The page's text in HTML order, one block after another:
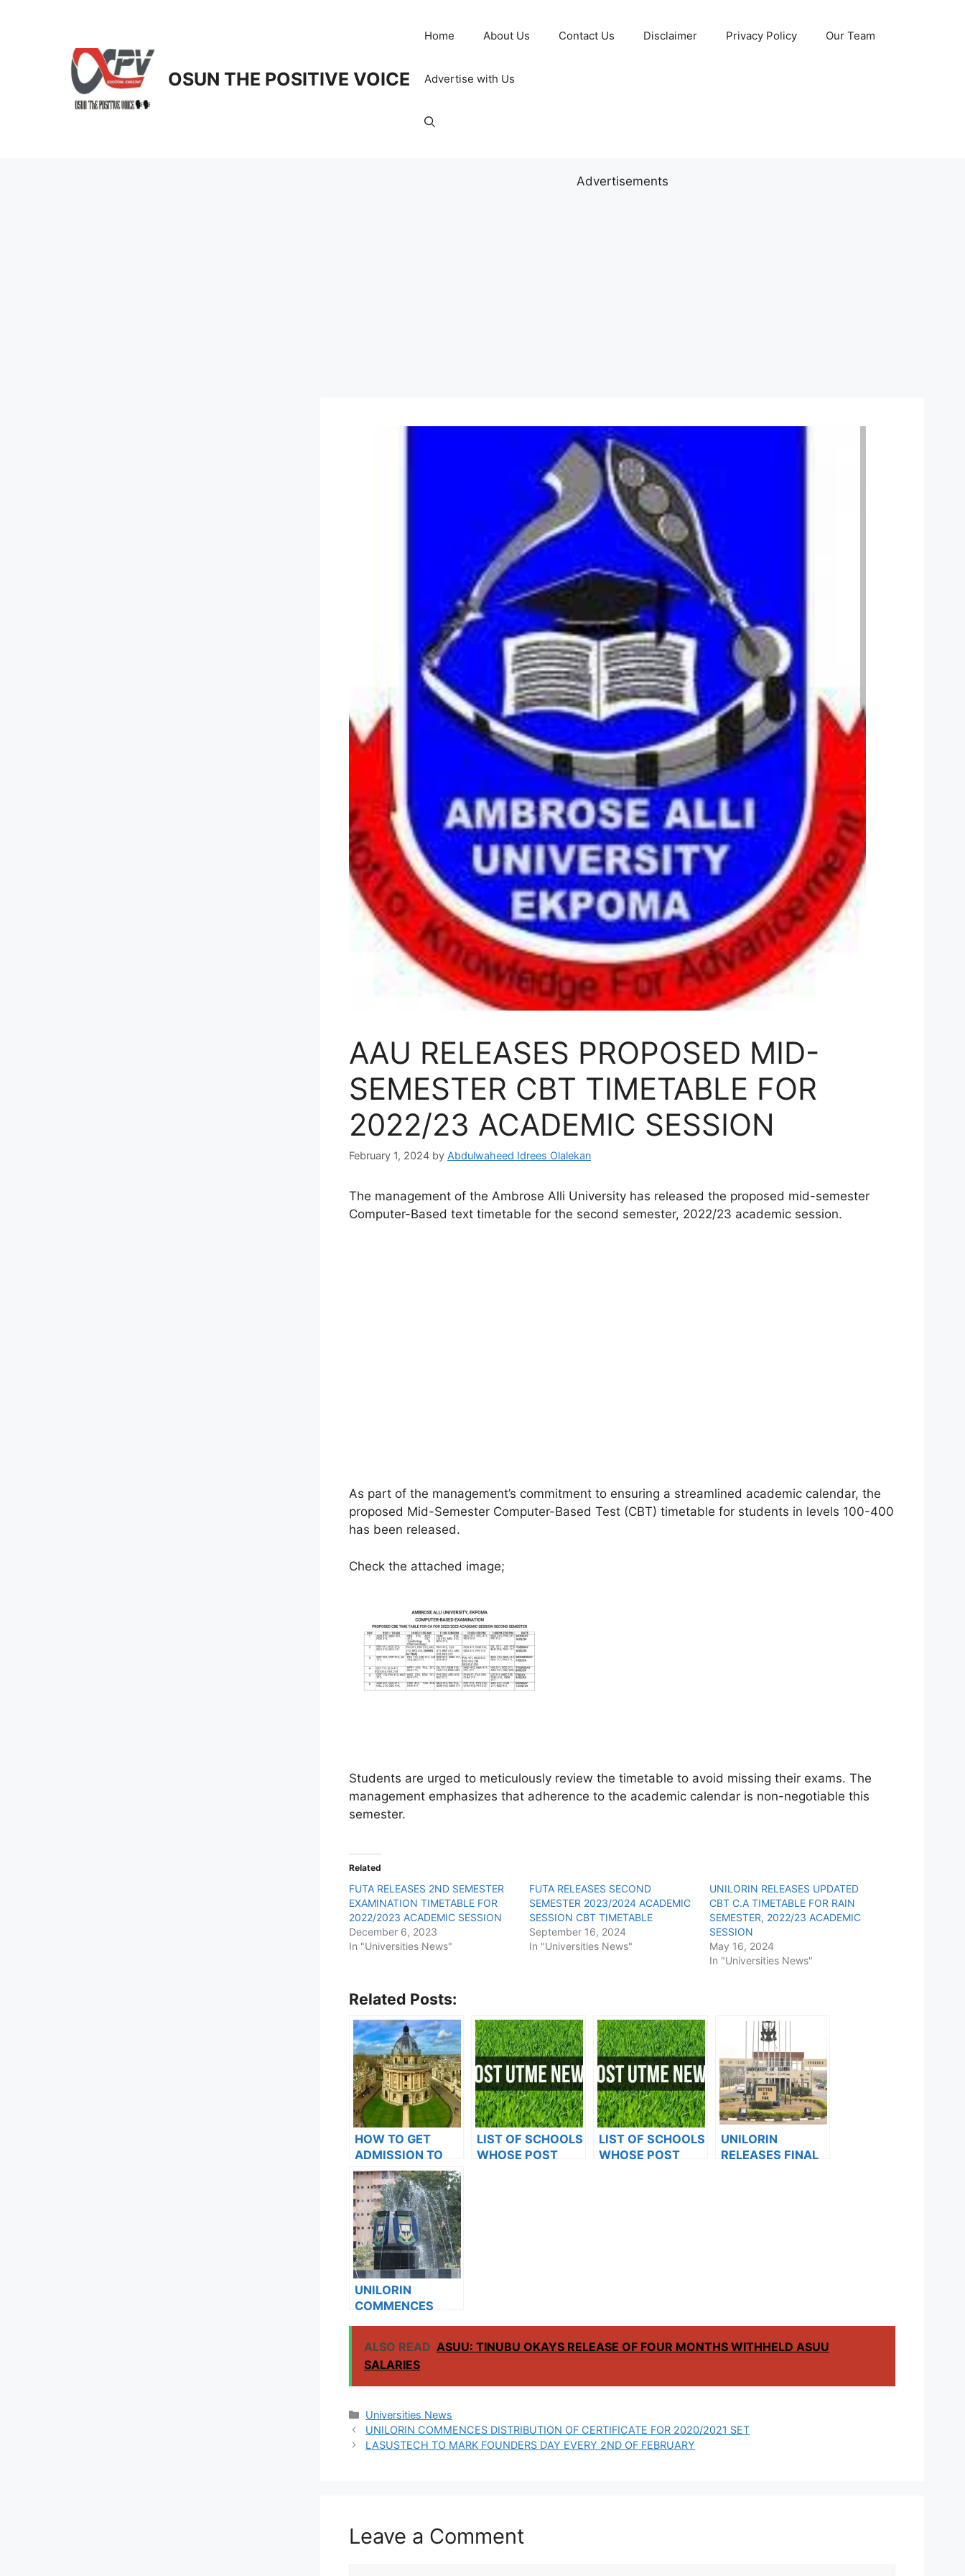
OSUN THE POSITIVE VOICE
Home About Us Contact Us Disclaimer Privacy Policy Our Team
Advertise with Us
Advertisements
AAU RELEASES PROPOSED MID-
SEMESTER CBT TIMETABLE FOR
2022/23 ACADEMIC SESSION
February 1, 2024 by Abdulwaheed Idrees Olalekan
The management of the Ambrose Alli University has released the proposed mid-semester
Computer-Based text timetable for the second semester, 2022/23 academic session.
As part of the management’s commitment to ensuring a streamlined academic calendar, the
proposed Mid-Semester Computer-Based Test (CBT) timetable for students in levels 100-400
has been released.
Check the attached image;
Students are urged to meticulously review the timetable to avoid missing their exams. The
management emphasizes that adherence to the academic calendar is non-negotiable this
semester.
Related
FUTA RELEASES 2ND SEMESTER
EXAMINATION TIMETABLE FOR
2022/2023 ACADEMIC SESSION
December 6, 2023
In "Universities News"
FUTA RELEASES SECOND
SEMESTER 2023/2024 ACADEMIC
SESSION CBT TIMETABLE
September 16, 2024
In "Universities News"
UNILORIN RELEASES UPDATED
CBT C.A TIMETABLE FOR RAIN
SEMESTER, 2022/23 ACADEMIC
SESSION
May 16, 2024
In "Universities News"
Related Posts:
HOW TO GET
ADMISSION TO
OXFORD
UNIVERSITY
LIST OF SCHOOLS
WHOSE POST
LIST OF SCHOOLS
WHOSE POST
UNILORIN
RELEASES FINAL
UNILORIN
COMMENCES
SEMESTER
LECTURE
TIMETABLE
ALSO READ ASUU: TINUBU OKAYS RELEASE OF FOUR MONTHS WITHHELD ASUU
SALARIES
Categories
Universities News
UNILORIN COMMENCES DISTRIBUTION OF CERTIFICATE FOR 2020/2021 SET
LASUSTECH TO MARK FOUNDERS DAY EVERY 2ND OF FEBRUARY
Leave a Comment